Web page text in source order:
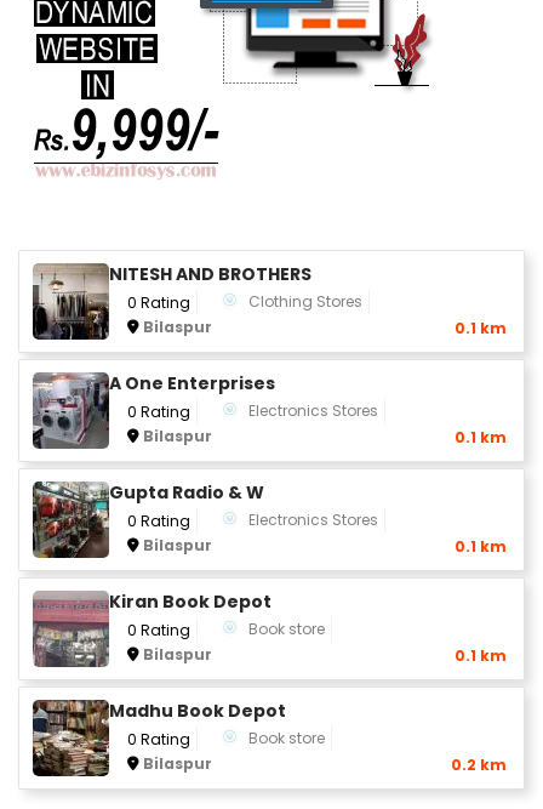
NITESH AND BROTHERS
0 Rating
Clothing Stores
Bilaspur
0.1 km
A One Enterprises
0 Rating
Electronics Stores
Bilaspur
0.1 km
Gupta Radio & W
0 Rating
Electronics Stores
Bilaspur
0.1 km
Kiran Book Depot
0 Rating
Book store
Bilaspur
0.1 km
Madhu Book Depot
0 Rating
Book store
Bilaspur
0.2 km